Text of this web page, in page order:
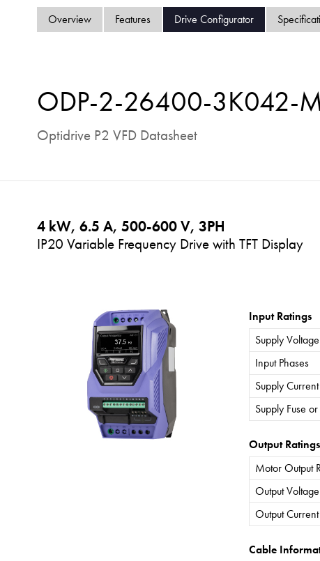
Overview Features Drive Configurator
ODP-2-26400-3K042-
Optidrive P2 VFD Datasheet
4 kW, 6.5 A, 500-600 V, 3PH
IP20 Variable Frequency Drive with TFT Display
Input Ratings
Supply Voltage
Input Phases
Supply
Supply Fuse
Output Ratings
Motor Output
Output Voltage
Output Current
Cable